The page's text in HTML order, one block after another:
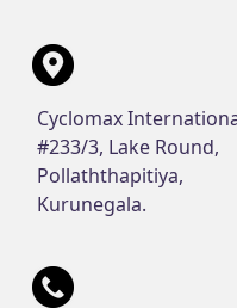
Cyclomax
#233/3, Lake Round,
Pollaththapitiya,
Kurunegala.